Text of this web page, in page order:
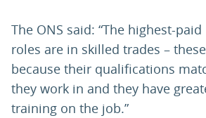
The ONS said: “The highest-
roles are in skilled trades –
because their qualifications
they work in and they have
training on the job.”